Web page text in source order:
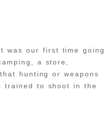
was our first time going
a store,
hunting or weapons
trained to shoot in the